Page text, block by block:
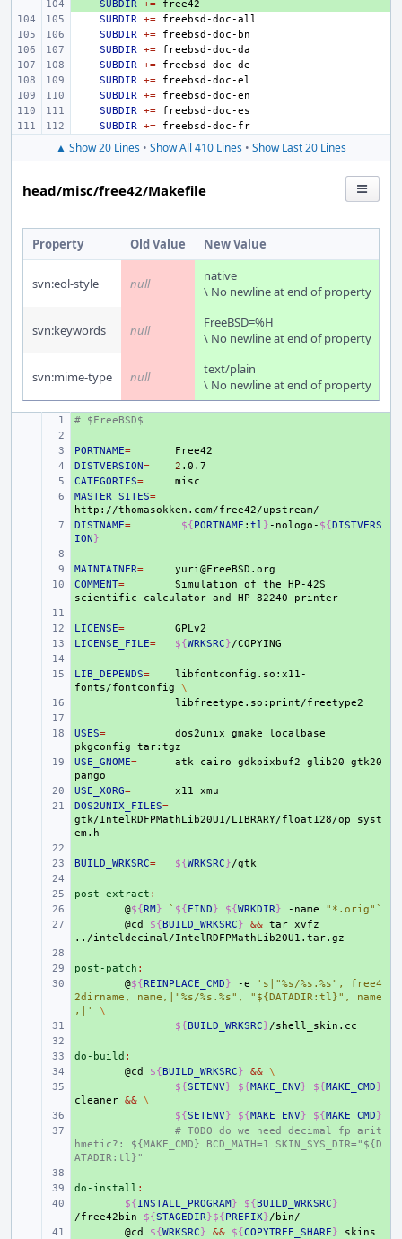
SUBDIR +=
SUBDIR +=
SUBDIR +=
SUBDIR +=
SUBDIR +=
SUBDIR +=
SUBDIR +=
SUBDIR +=
SUBDIR +=
▲ Show 20 Lines • Show All 410 Lines • Show Last 20 Lines
head/misc/free42/Makefile
Property Old Value New Value
svn:eol-style null
native
\ No newline at end of property
svn:keywords null
FreeBSD=%H
\ No newline at end of property
svn:mime-type null
text/plain
\ No newline at end of property
# $FreeBSD$
+
PORTNAME=
+
DISTVERSION= 2
+
CATEGORIES=
+
MASTER_SITES=
+
DISTNAME= ${PORTNAME : tl} -nologo- ${DISTVERS
ION}
+
MAINTAINER=
+
COMMENT= Simulation of the
HP-42S
scientific
calculator and HP-82240
+
LICENSE=
+
LICENSE_FILE= ${WRKSRC}
+
LIB_DEPENDS=
libfontconfig.so:x11-
fonts/fontconfig
\
+
USES= dos2unix gmake
localbase
pkgconfig
+
USE_GNOME= atk cairo gdkpixbuf2 glib20
gtk20
+
USE_XORG= x11
+
DOS2UNIX_FILES=
gtk/IntelRDFPMathLib20U1/LIBRARY/float128/op_syst
+
BUILD_WRKSRC= ${WRKSRC}
+
post-extract :
@${RM} ` ${FIND} ${WRKDIR} -name "*.orig" `
@cd ${BUILD_WRKSRC} && tar xvfz
+
post-patch :
@${REINPLACE_CMD} -e
's|"%s/%s.%s", free4
2dirname, name,|"%s/%s.%s", "${DATADIR:tl}", name
,|'
\
${BUILD_WRKSRC}
+
do-build :
@cd ${BUILD_WRKSRC} && \
${SETENV} ${MAKE_ENV} ${MAKE_CMD}
cleaner && \
${SETENV} ${MAKE_ENV} ${MAKE_CMD}
# TODO do we need decimal fp arit
hmetic?: ${MAKE_CMD} BCD_MATH=1 SKIN_SYS_DIR="${D
ATADIR:tl}"
+
do-install :
${INSTALL_PROGRAM} ${BUILD_WRKSRC}
/free42bin
${STAGEDIR}${PREFIX}
@cd ${WRKSRC} && ${COPYTREE_SHARE}
skins